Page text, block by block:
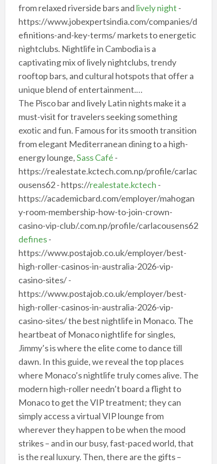
from relaxed riverside bars and lively night -
https://www.jobexpertsindia.com/companies/d
efinitions-and-key-terms/ markets to energetic
nightclubs. Nightlife in Cambodia is a
captivating mix of lively nightclubs, trendy
rooftop bars, and cultural hotspots that offer a
unique blend of entertainment.…
The Pisco bar and lively Latin nights make it a
must-visit for travelers seeking something
exotic and fun. Famous for its smooth transition
from elegant Mediterranean dining to a high-
energy lounge,Sass Café -
https://realestate.kctech.com.np/profile/carlac
ousens62 - https://realestate.kctech -
https://academicbard.com/employer/mahogan
y-room-membership-how-to-join-crown-
casino-vip-club/.com.np/profile/carlacousens62
defines-
https://www.postajob.co.uk/employer/best-
high-roller-casinos-in-australia-2026-vip-
casino-sites/ -
https://www.postajob.co.uk/employer/best-
high-roller-casinos-in-australia-2026-vip-
casino-sites/ the best nightlife in Monaco. The
heartbeat of Monaco nightlife for singles,
Jimmy’s is where the elite come to dance till
dawn. In this guide, we reveal the top places
where Monaco’s nightlife truly comes alive. The
modern high-roller needn’t board a flight to
Monaco to get the VIP treatment; they can
simply access a virtual VIP lounge from
wherever they happen to be when the mood
strikes – and in our busy, fast-paced world, that
is the real luxury. Then, there are the gifts –